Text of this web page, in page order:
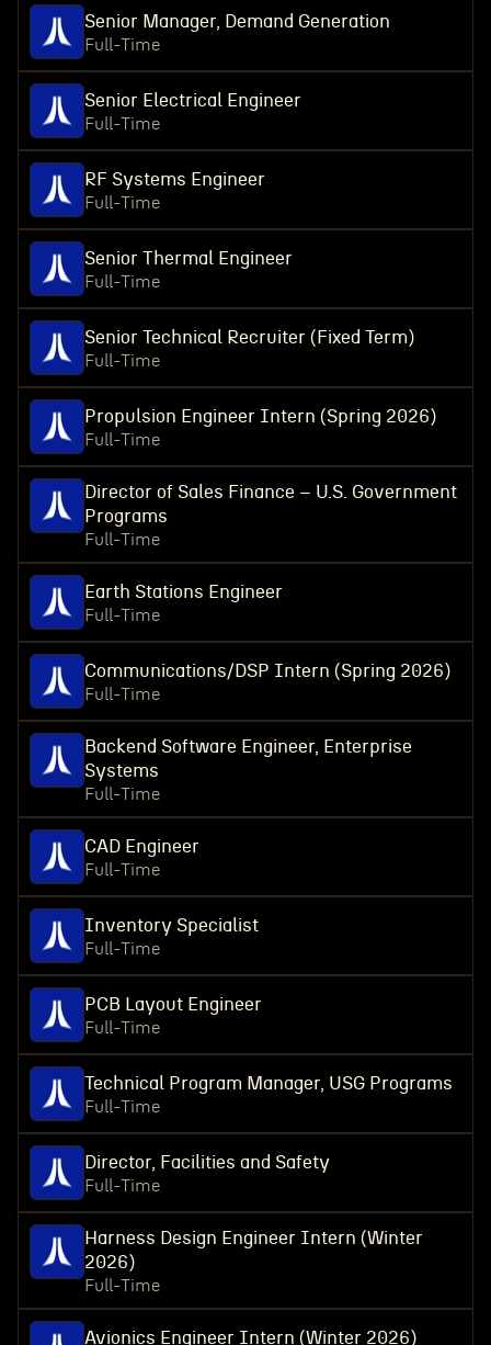
Senior Manager, Demand Generation
Full-Time
Senior Electrical Engineer
Full-Time
RF Systems Engineer
Full-Time
Senior Thermal Engineer
Full-Time
Senior Technical Recruiter (Fixed Term)
Full-Time
Propulsion Engineer Intern (Spring 2026)
Full-Time
Director of Sales Finance – U.S. Government
Programs
Full-Time
Earth Stations Engineer
Full-Time
Communications/DSP Intern (Spring 2026)
Full-Time
Backend Software Engineer, Enterprise
Systems
Full-Time
CAD Engineer
Full-Time
Inventory Specialist
Full-Time
PCB Layout Engineer
Full-Time
Technical Program Manager, USG Programs
Full-Time
Director, Facilities and Safety
Full-Time
Harness Design Engineer Intern (Winter
2026)
Full-Time
Avionics Engineer Intern (Winter 2026)